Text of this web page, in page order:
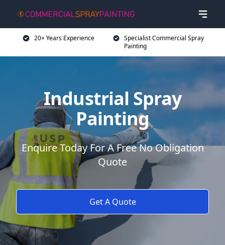
20+ Years Experience
Specialist Commercial Spray
Painting
Industrial Spray
Painting
Enquire Today For A Free No Obligation
Quote
Get A Quote